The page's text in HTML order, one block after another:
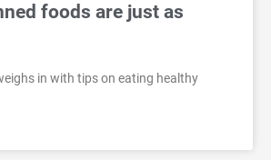
foods are just as
in with tips on eating healthy